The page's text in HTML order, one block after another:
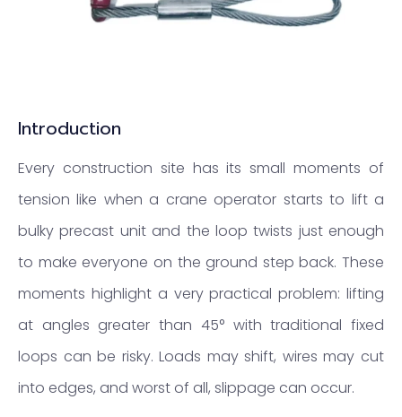
Introduction
Every construction site has its small moments of
tension like when a crane operator starts to lift a
bulky precast unit and the loop twists just enough
to make everyone on the ground step back. These
moments highlight a very practical problem: lifting
at angles greater than 45° with traditional fixed
loops can be risky. Loads may shift, wires may cut
into edges, and worst of all, slippage can occur.